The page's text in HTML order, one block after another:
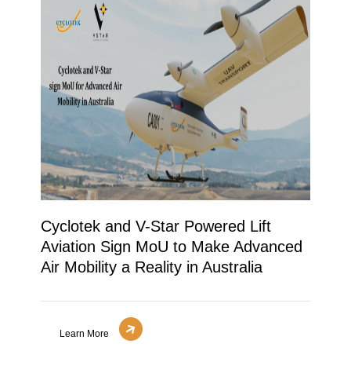
Cyclotek and V-Star Powered Lift
Aviation Sign MoU to Make Advanced
Air Mobility a Reality in Australia
Learn More